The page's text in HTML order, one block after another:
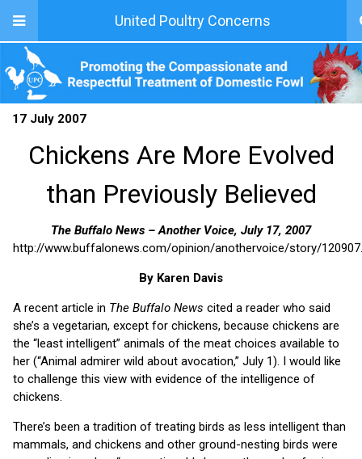
United Poultry Concerns
17 July 2007
Chickens Are More Evolved
than Previously Believed
The Buffalo News – Another Voice, July 17, 2007
http://www.buffalonews.com/opinion/anothervoice/story/
By Karen Davis
A recent article in The Buffalo News cited a reader who said
she’s a vegetarian, except for chickens, because chickens are
the “least intelligent” animals of the meat choices available to
her (“Animal admirer wild about avocation,” July 1). I would like
to challenge this view with evidence of the intelligence of
chickens.
There’s been a tradition of treating birds as less intelligent than
mammals, and chickens and other ground-nesting birds were